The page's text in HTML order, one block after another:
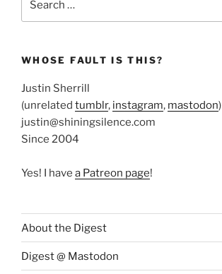
WHOSE FAULT IS THIS?
Justin Sherrill
(unrelated tumblr, instagram, mastodon)
justin@shiningsilence.com
Since 2004
Yes! I have a Patreon page!
About the Digest
Digest @ Mastodon